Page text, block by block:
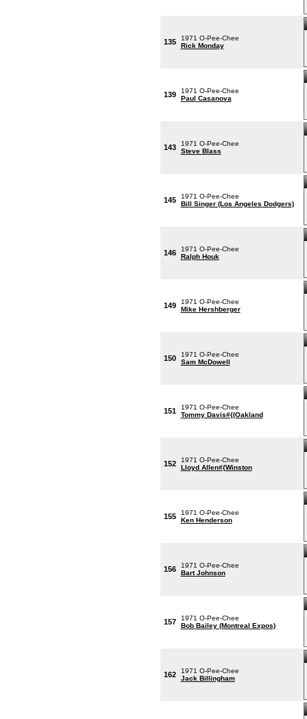
135
1971 O-Pee-Chee
Rick Monday
139
1971 O-Pee-Chee
Paul Casanova
143
1971 O-Pee-Chee
Steve Blass
145
1971 O-Pee-Chee
Bill Singer (Los Angeles Dodgers)
146
1971 O-Pee-Chee
Ralph Houk
149
1971 O-Pee-Chee
Mike Hershberger
150
1971 O-Pee-Chee
Sam McDowell
151
1971 O-Pee-Chee
Tommy Davis#{(Oakland
152
1971 O-Pee-Chee
Lloyd Allen#{Winston
155
1971 O-Pee-Chee
Ken Henderson
156
1971 O-Pee-Chee
Bart Johnson
157
1971 O-Pee-Chee
Bob Bailey (Montreal Expos)
162
1971 O-Pee-Chee
Jack Billingham